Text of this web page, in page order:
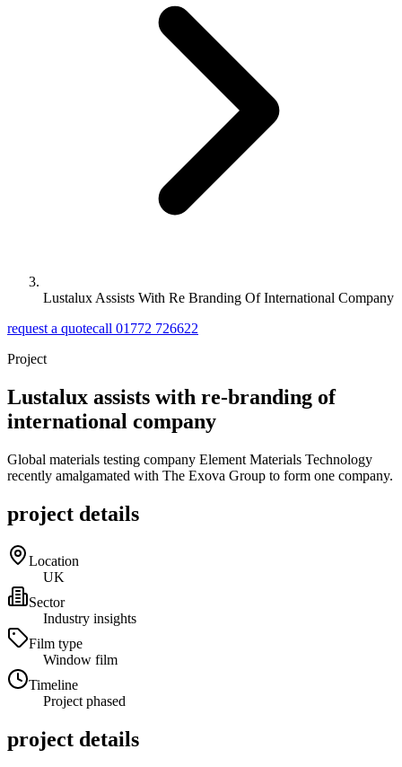
Lustalux Assists With Re Branding Of International Company
request a quotecall 01772 726622
Project
Lustalux assists with re-branding of
international company
Global materials testing company Element Materials Technology
recently amalgamated with The Exova Group to form one company.
project details
Location
UK
Sector
Industry insights
Film type
Window film
Timeline
Project phased
project details